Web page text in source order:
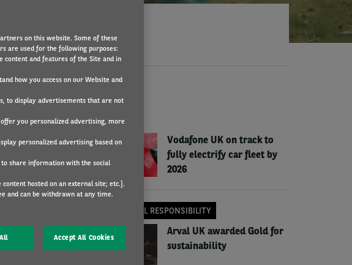
to
revealed
fleets
COMPANY NEWS
Vodafone UK on track to
fully electrify car fleet by
2026
CORPORATE SOCIAL RESPONSIBILITY
Arval UK awarded Gold for
sustainability
on this website. Some of these
are used for the following purposes:
content and features of the Site and in
how you access on our Website and
to display advertisements that are not
you personalized advertising, more
personalized advertising based on
share information with the social
hosted on an external site; etc.].
and can be withdrawn at any time.
Accept All Cookies